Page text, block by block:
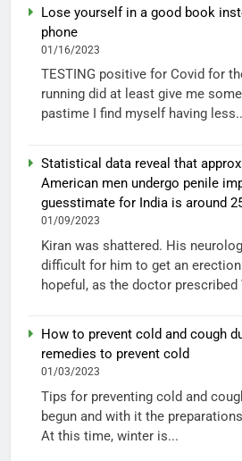
Lose yourself in a good book
phone
01/16/2023
TESTING positive for Covid for
running did at least give me
pastime I find myself having
Statistical data reveal that
American men undergo penile
guesstimate for India is around
01/09/2023
Kiran was shattered. His
difficult for him to get an
hopeful, as the doctor prescribed
How to prevent cold and cough
remedies to prevent cold
01/03/2023
Tips for preventing cold and
begun and with it the
At this time, winter is...